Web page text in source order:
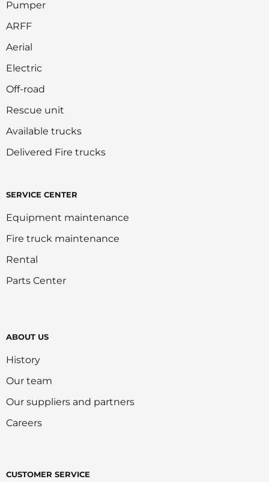
Pumper
ARFF
Aerial
Electric
Off-road
Rescue unit
Available trucks
Delivered Fire trucks
SERVICE CENTER
Equipment maintenance
Fire truck maintenance
Rental
Parts Center
ABOUT US
History
Our team
Our suppliers and partners
Careers
CUSTOMER SERVICE